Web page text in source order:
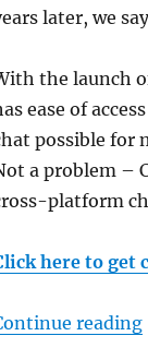
later, we
the launch
ease of
possible for
a problem –
platform
here to get
reading